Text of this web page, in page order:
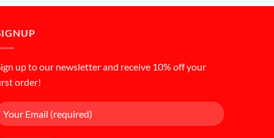
د.إ50.00.
د.إ45.00.
up to our newsletter and receive 10% off your
order!